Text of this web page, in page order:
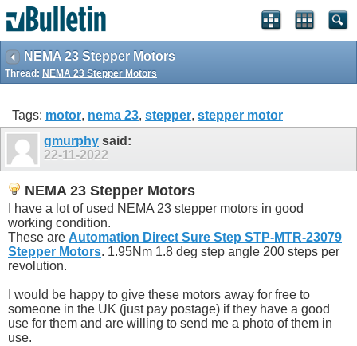
NEMA 23 Stepper Motors
Thread: NEMA 23 Stepper Motors
Tags: motor, nema 23, stepper, stepper motor
gmurphy said:
22-11-2022
NEMA 23 Stepper Motors
I have a lot of used NEMA 23 stepper motors in good
working condition.
These are Automation Direct Sure Step STP-MTR-23079
Stepper Motors. 1.95Nm 1.8 deg step angle 200 steps per
revolution.
I would be happy to give these motors away for free to
someone in the UK (just pay postage) if they have a good
use for them and are willing to send me a photo of them in
use.